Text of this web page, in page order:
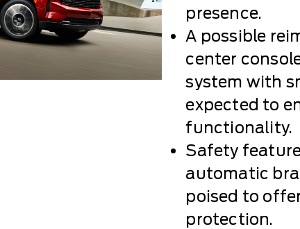
presence.
A possible
center
system with
expected to
functionality.
Safety
automatic
poised to
protection.